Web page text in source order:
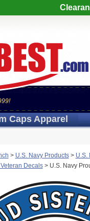
CapsApparel
> U.S. Navy Products> U.S.
Decals> U.S. Navy